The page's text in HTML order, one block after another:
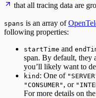
that all tracing data are
spans is an array of
following properties:
startTime and
span. By default, they
you’ll likely want to
kind : One of
"CONSUMER" , or
For more details on